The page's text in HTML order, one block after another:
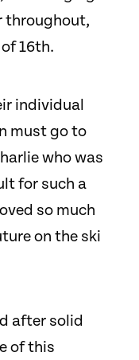
throughout,
16th.
individual
must go to
who was
for such a
so much
on the ski
after solid
of this